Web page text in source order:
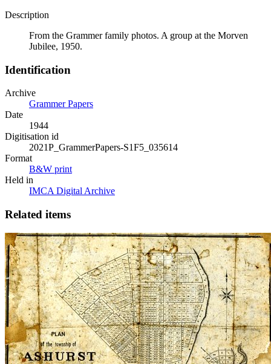
Description
From the Grammer family photos. A group at the Morven
Jubilee, 1950.
Identification
Archive
Grammer Papers
Date
1944
Digitisation id
2021P_GrammerPapers-S1F5_035614
Format
B&W print
Held in
IMCA Digital Archive
Related items